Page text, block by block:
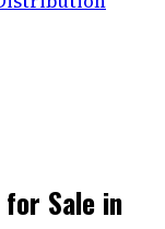
Sale in